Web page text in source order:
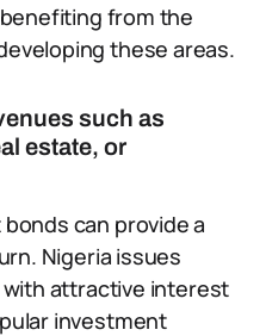
from the
these areas.
such as
estate, or
can provide a
Nigeria issues
attractive interest
investment